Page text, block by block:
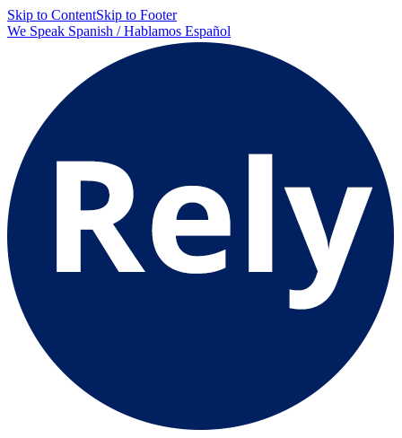
Skip to ContentSkip to Footer
We Speak Spanish / Hablamos Español